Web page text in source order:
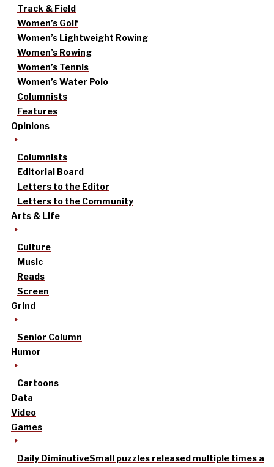
Track & Field
Women’s Golf
Women’s Lightweight Rowing
Women’s Rowing
Women’s Tennis
Women’s Water Polo
Columnists
Features
Opinions
Columnists
Editorial Board
Letters to the Editor
Letters to the Community
Arts & Life
Culture
Music
Reads
Screen
Grind
Senior Column
Humor
Cartoons
Data
Video
Games
Daily DiminutiveSmall puzzles released multiple times a